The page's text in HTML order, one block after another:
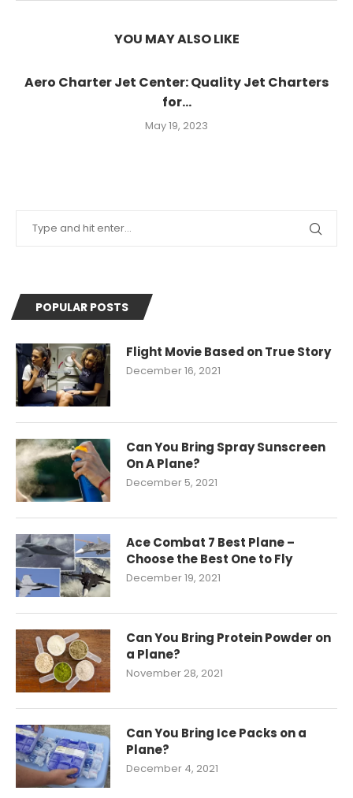
YOU MAY ALSO LIKE
Aero Charter Jet Center: Quality Jet Charters
for...
May 19, 2023
POPULAR POSTS
Flight Movie Based on True Story
December 16, 2021
Can You Bring Spray Sunscreen
On A Plane?
December 5, 2021
Ace Combat 7 Best Plane –
Choose the Best One to Fly
December 19, 2021
Can You Bring Protein Powder on
a Plane?
November 28, 2021
Can You Bring Ice Packs on a
Plane?
December 4, 2021